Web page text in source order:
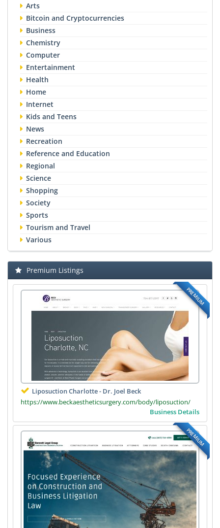
Arts
Bitcoin and Cryptocurrencies
Business
Chemistry
Computer
Entertainment
Health
Home
Internet
Kids and Teens
News
Recreation
Reference and Education
Regional
Science
Shopping
Society
Sports
Tourism and Travel
Various
Premium Listings
PREMIUM
Liposuction Charlotte - Dr. Joel Beck
https://www.beckaestheticsurgery.com/body/liposuction/
Business Details
PREMIUM